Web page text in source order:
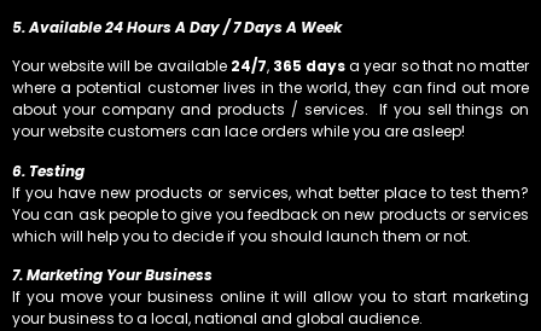
5. Available 24 Hours A Day / 7 Days A Week
Your website will be available 24/7, 365 daysa year so that no matter
where a potential customer lives in the world, they can find out more
about your company and products / services. If you sell things on
your website customers can lace orders while you are asleep!
6. Testing
If you have new products or services, what better place to test them?
You can ask people to give you feedback on new products or services
which will help you to decide if you should launch them or not.
7. Marketing Your Business
If you move your business online it will allow you to start marketing
your business to a local, national and global audience.